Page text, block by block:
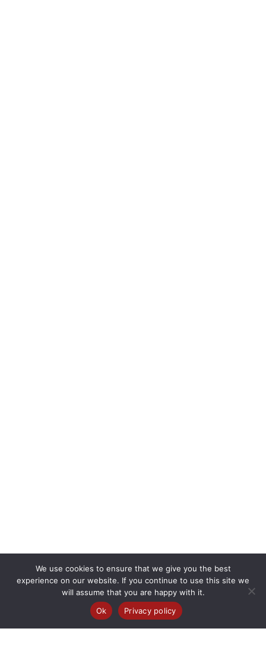
We use cookies to ensure that we give you the best
experience on our website. If you continue to use this site we
will assume that you are happy with it.
Ok
Privacy policy